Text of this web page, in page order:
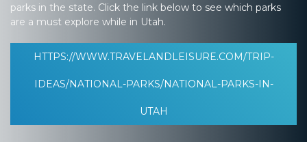
parks in the state. Click the link below to see which parks
are a must explore while in Utah.
HTTPS://WWW.TRAVELANDLEISURE.COM/TRIP-
IDEAS/NATIONAL-PARKS/NATIONAL-PARKS-IN-
UTAH